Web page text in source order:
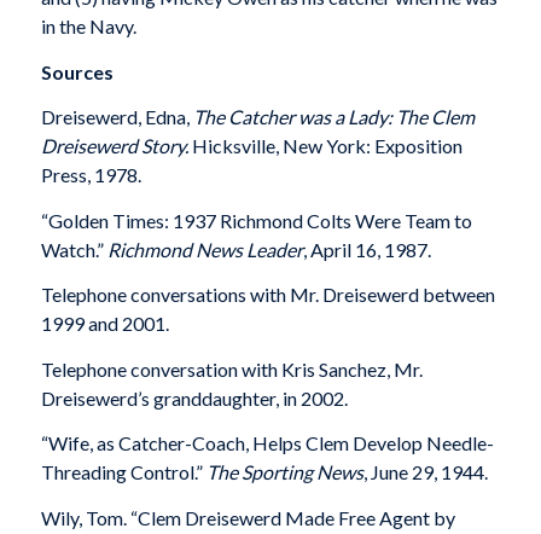
in the Navy.
Sources
Dreisewerd, Edna, The Catcher was a Lady: The Clem
Dreisewerd Story. Hicksville, New York: Exposition
Press, 1978.
“Golden Times: 1937 Richmond Colts Were Team to
Watch.” Richmond News Leader, April 16, 1987.
Telephone conversations with Mr. Dreisewerd between
1999 and 2001.
Telephone conversation with Kris Sanchez, Mr.
Dreisewerd’s granddaughter, in 2002.
“Wife, as Catcher-Coach, Helps Clem Develop Needle-
Threading Control.” The Sporting News, June 29, 1944.
Wily, Tom. “Clem Dreisewerd Made Free Agent by